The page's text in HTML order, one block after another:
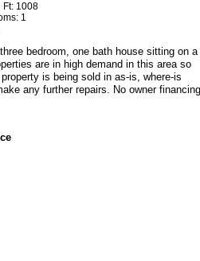
Ft: 1008
1
bedroom, one bath house sitting on a
are in high demand in this area so
is being sold in as-is, where-is
any further repairs. No owner financing